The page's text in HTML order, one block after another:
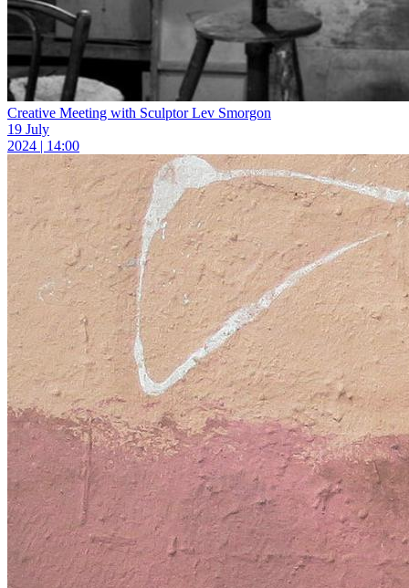
Creative Meeting with Sculptor Lev Smorgon
19 July
2024 | 14:00